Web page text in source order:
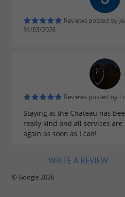
Reviews posted by
31/03/2026
Reviews posted by
Staying at the Chateau has
really kind and all services
again as soon as I can!
WRITE A REVIEW
© Google 2026